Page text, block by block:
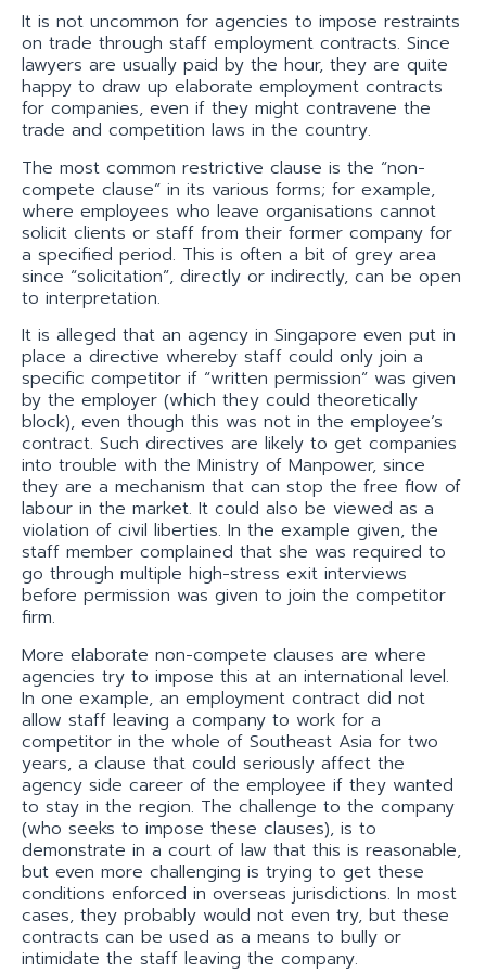
It is not uncommon for agencies to impose restraints
on trade through staff employment contracts. Since
lawyers are usually paid by the hour, they are quite
happy to draw up elaborate employment contracts
for companies, even if they might contravene the
trade and competition laws in the country.
The most common restrictive clause is the “non-
compete clause” in its various forms; for example,
where employees who leave organisations cannot
solicit clients or staff from their former company for
a specified period. This is often a bit of grey area
since “solicitation”, directly or indirectly, can be open
to interpretation.
It is alleged that an agency in Singapore even put in
place a directive whereby staff could only join a
specific competitor if “written permission” was given
by the employer (which they could theoretically
block), even though this was not in the employee’s
contract. Such directives are likely to get companies
into trouble with the Ministry of Manpower, since
they are a mechanism that can stop the free flow of
labour in the market. It could also be viewed as a
violation of civil liberties. In the example given, the
staff member complained that she was required to
go through multiple high-stress exit interviews
before permission was given to join the competitor
firm.
More elaborate non-compete clauses are where
agencies try to impose this at an international level.
In one example, an employment contract did not
allow staff leaving a company to work for a
competitor in the whole of Southeast Asia for two
years, a clause that could seriously affect the
agency side career of the employee if they wanted
to stay in the region. The challenge to the company
(who seeks to impose these clauses), is to
demonstrate in a court of law that this is reasonable,
but even more challenging is trying to get these
conditions enforced in overseas jurisdictions. In most
cases, they probably would not even try, but these
contracts can be used as a means to bully or
intimidate the staff leaving the company.